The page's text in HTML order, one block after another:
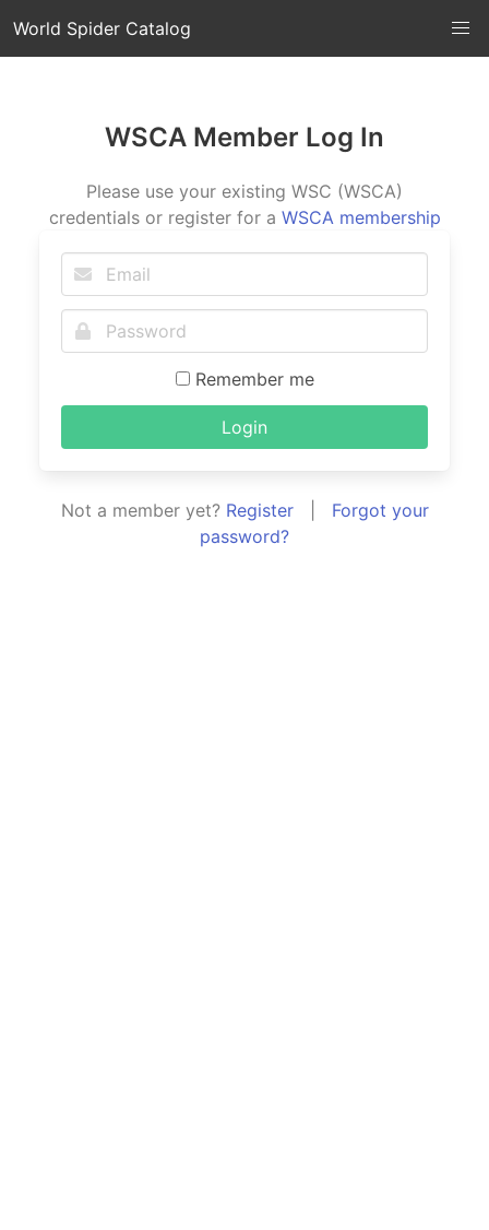
World Spider Catalog
WSCA Member Log In
Please use your existing WSC (WSCA)
credentials or register for a WSCA membership
Remember me
Login
Not a member yet? Register| Forgot your
password?